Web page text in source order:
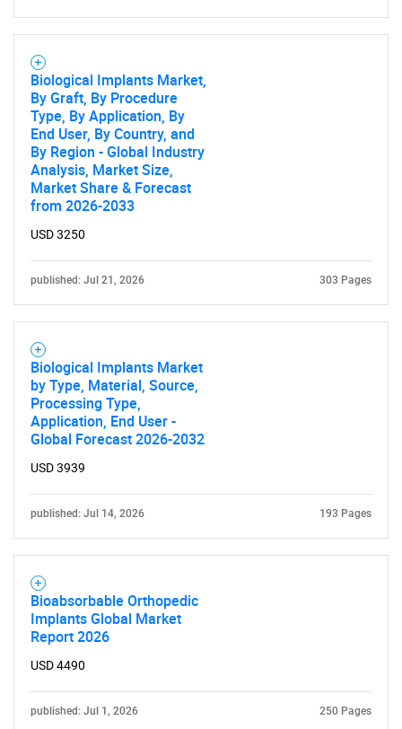
What are you looking
Biological Implants Market,
By Graft, By Procedure
Type, By Application, By
End User, By Country, and
By Region - Global Industry
Analysis, Market Size,
Market Share & Forecast
from 2026-2033
USD 3250
published: Jul 21, 2026 303 Pages
Biological Implants Market
by Type, Material, Source,
Processing Type,
Application, End User -
Global Forecast 2026-2032
USD 3939
published: Jul 14, 2026 193 Pages
Bioabsorbable Orthopedic
Implants Global Market
Report 2026
USD 4490
published: Jul 1, 2026 250 Pages